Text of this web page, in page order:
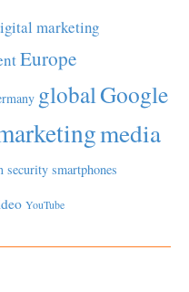
marketing
Europe
globalGoogle
media
security smartphones
YouTube